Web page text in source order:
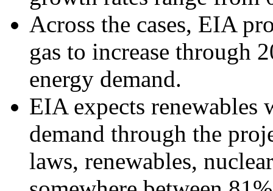
Across the cases, EIA
gas to increase through
energy demand.
EIA expects
demand through the
laws, renewables,